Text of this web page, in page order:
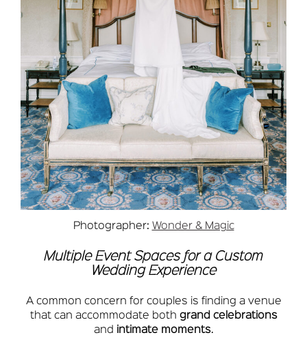
Photographer: Wonder & Magic
Multiple Event Spaces for a Custom
Wedding Experience
A common concern for couples is finding a venue
that can accommodate both grand celebrations
and intimate moments.